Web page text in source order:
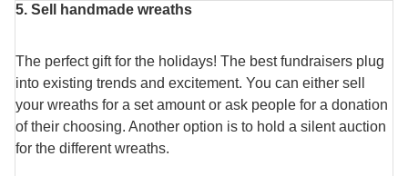
5. Sell handmade wreaths
The perfect gift for the holidays! The best fundraisers plug
into existing trends and excitement. You can either sell
your wreaths for a set amount or ask people for a donation
of their choosing. Another option is to hold a silent auction
for the different wreaths.